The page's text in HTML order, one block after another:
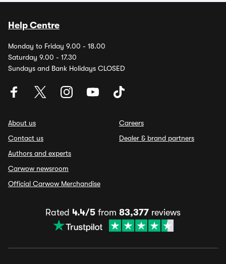
Help Centre
Monday to Friday 9.00 - 18.00
Saturday 9.00 - 17.30
Sundays and Bank Holidays CLOSED
About us
Contact us
Authors and experts
Carwow newsroom
Official Carwow Merchandise
Careers
Dealer & brand partners
Rated 4.4/5 from 83,377 reviews